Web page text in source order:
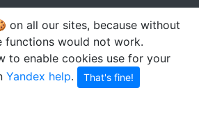
on all our sites, because without
functions would not work.
to enable cookies use for your
Yandex help. That's fine!